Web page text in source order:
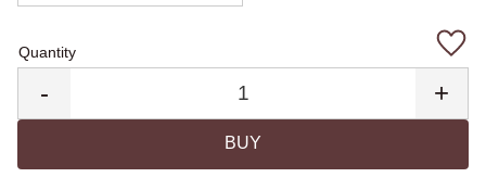
Quantity
+
-
BUY
Add